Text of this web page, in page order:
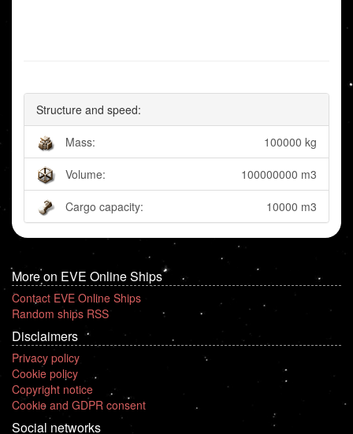
Structure and speed:
Mass: 100000 kg
Volume: 100000000 m3
Cargo capacity: 10000 m3
More on EVE Online Ships
Contact EVE Online Ships
Random ships RSS
Disclaimers
Privacy policy
Cookie policy
Copyright notice
Cookie and GDPR consent
Social networks